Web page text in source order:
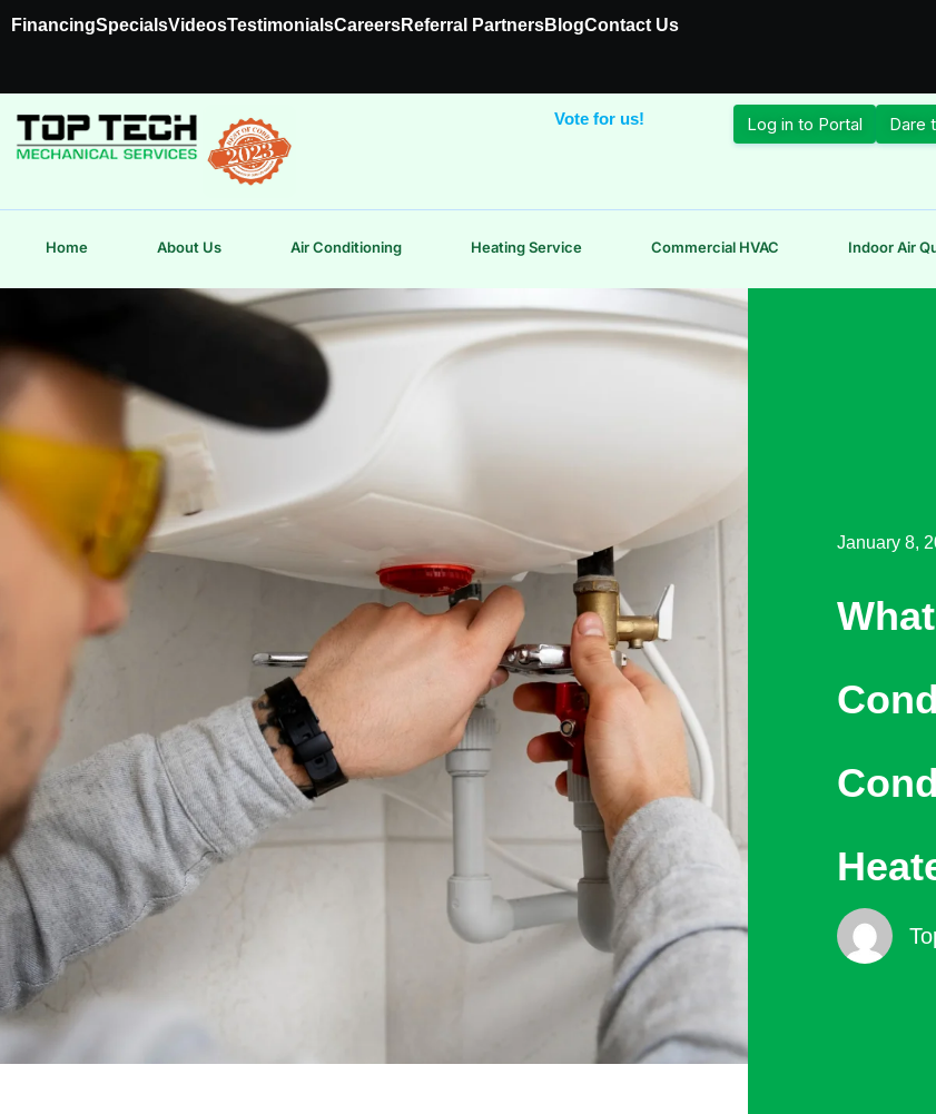
FinancingSpecialsVideosTestimonialsCareersReferral PartnersBlogContact Us
Vote for us! Log in to Portal Dare
Home About Us Air Conditioning Heating Service Commercial HVAC Indoor Air
January 8,